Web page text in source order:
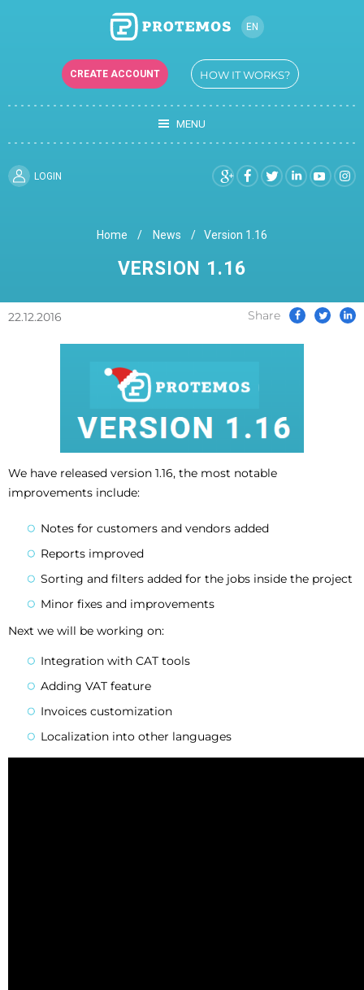
EN
UK
CREATE ACCOUNT HOW IT WORKS?
MENU
LOGIN
Home News Version 1.16
VERSION 1.16
22.12.2016 Share
We have released version 1.16, the most notable
improvements include:
Notes for customers and vendors added
Reports improved
Sorting and filters added for the jobs inside the project
Minor fixes and improvements
Next we will be working on:
Integration with CAT tools
Adding VAT feature
Invoices customization
Localization into other languages